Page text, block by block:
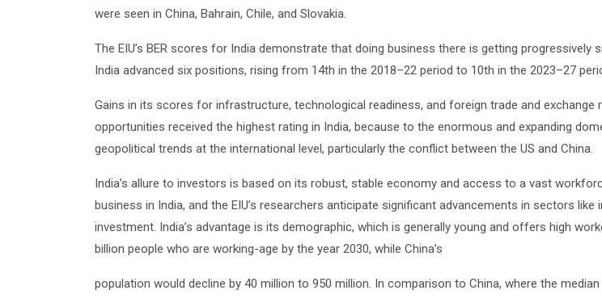
were seen in China, Bahrain, Chile, and Slovakia.
The EIU’s BER scores for India demonstrate that doing business there is getting
India advanced six positions, rising from 14th in the 2018–22 period to 10th in the 2023–27
Gains in its scores for infrastructure, technological readiness, and foreign trade and
opportunities received the highest rating in India, because to the enormous and expanding
geopolitical trends at the international level, particularly the conflict between the US and China.
India’s allure to investors is based on its robust, stable economy and access to a vast
business in India, and the EIU’s researchers anticipate significant advancements in sectors
investment. India’s advantage is its demographic, which is generally young and offers high
billion people who are working-age by the year 2030, while China’s
population would decline by 40 million to 950 million. In comparison to China, where the